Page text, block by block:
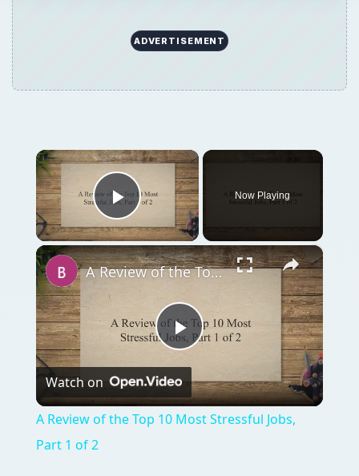
Play
A Review of the Top 10 Most Stressful Jobs,
Part 1 of 2
QUICK TAKE
Competitive pressures force people to work
harder for less money and less job security.
This combined with the dilution of division
between work and life increases stress.
Some jobs carry inherent causes for high
stress levels, compounding the situation.
Read on for the list of most stressful jobs.